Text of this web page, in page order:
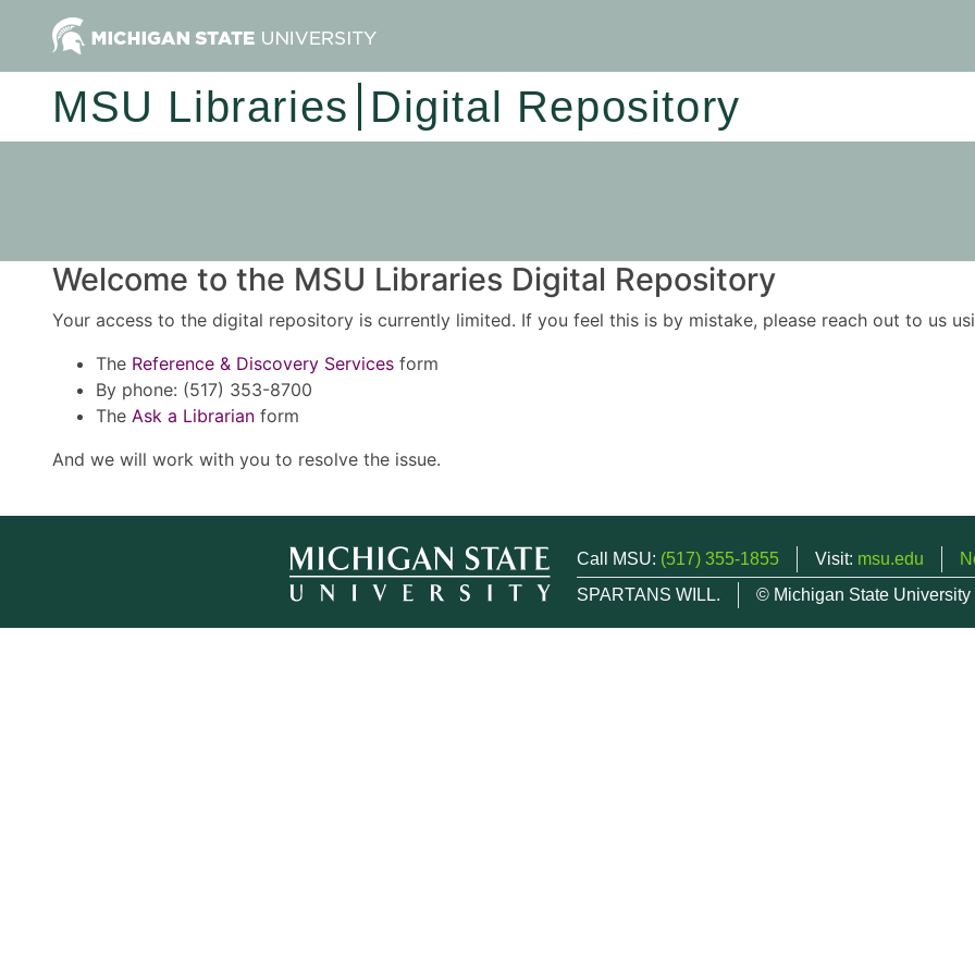
MSU Libraries Digital Repository
Welcome to the MSU Libraries Digital Repository
Your access to the digital repository is currently limited. If you feel this is by mistake, please reach out to us
The Reference & Discovery Services form
By phone: (517) 353-8700
The Ask a Librarian form
And we will work with you to resolve the issue.
Call MSU: (517) 355-1855 Visit: msu.edu
SPARTANS WILL.
© Michigan State University